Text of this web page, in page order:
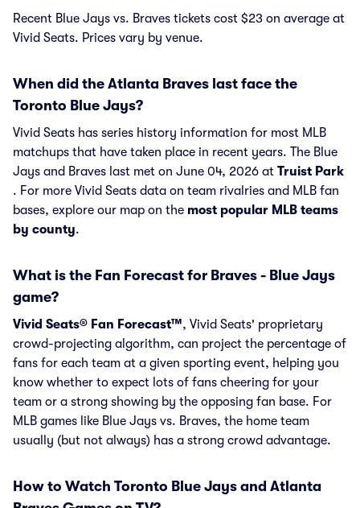
Recent Blue Jays vs. Braves tickets cost $23 on average at
Vivid Seats. Prices vary by venue.
When did the Atlanta Braves last face the
Toronto Blue Jays?
Vivid Seats has series history information for most MLB
matchups that have taken place in recent years. The Blue
Jays and Braves last met on June 04, 2026 at Truist Park
. For more Vivid Seats data on team rivalries and MLB fan
bases, explore our map on the most popular MLB teams
by county.
What is the Fan Forecast for Braves - Blue Jays
game?
Vivid Seats® Fan Forecast™, Vivid Seats' proprietary
crowd-projecting algorithm, can project the percentage of
fans for each team at a given sporting event, helping you
know whether to expect lots of fans cheering for your
team or a strong showing by the opposing fan base. For
MLB games like Blue Jays vs. Braves, the home team
usually (but not always) has a strong crowd advantage.
How to Watch Toronto Blue Jays and Atlanta